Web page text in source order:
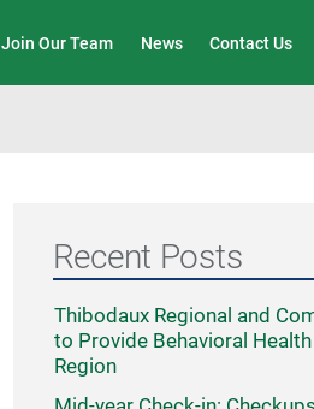
Join Our Team News Contact Us
Recent Posts
Thibodaux Regional and
to Provide Behavioral
Region